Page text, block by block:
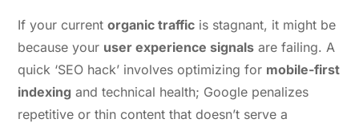
If your currentorganic traffic is stagnant, it might be
because your user experience signals are failing. A
quick ‘SEO hack’ involves optimizing for mobile-first
indexing and technical health; Google penalizes
repetitive or thin content that doesn’t serve a